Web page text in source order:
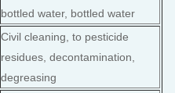
bottled water, bottled water
Civil cleaning, to pesticide
residues, decontamination,
degreasing